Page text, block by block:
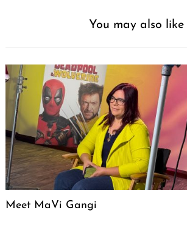
You may also like
Meet MaVi Gangi